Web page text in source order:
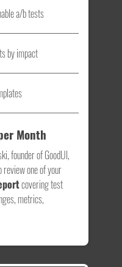
a/b tests
by impact
Month
founder of GoodUI,
review one of your
covering test
metrics,